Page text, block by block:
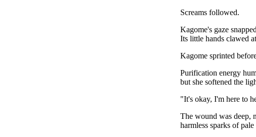
Screams followed.
Kagome's gaze
Its little hands clawed
Kagome sprinted
Purification energy
but she softened the
"It's okay, I'm here to
The wound was deep,
harmless sparks of